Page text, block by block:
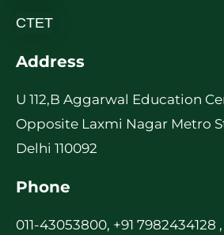
CTET
Address
U 112,B Aggarwal Education
Opposite Laxmi Nagar Metro
Delhi 110092
Phone
011-43053800, +91 7982434128